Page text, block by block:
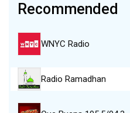
Recommended
WNYC Radio
Radio Ramadhan